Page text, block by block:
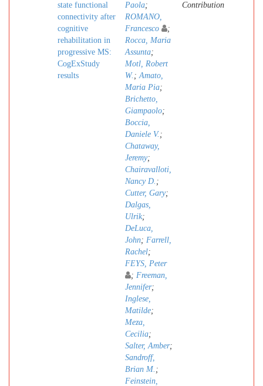
state functional
connectivity after
cognitive
rehabilitation in
progressive MS:
CogExStudy
results
Paola;
ROMANO,
Francesco
;
Rocca, Maria
Assunta;
Motl, Robert
W. ;Amato,
Maria Pia;
Brichetto,
Giampaolo;
Boccia,
Daniele V.;
Chataway,
Jeremy;
Chairavalloti,
Nancy D. ;
Cutter, Gary;
Dalgas,
Ulrik;
DeLuca,
John; Farrell,
Rachel;
FEYS, Peter
; Freeman,
Jennifer;
Inglese,
Matilde;
Meza,
Cecilia;
Salter, Amber;
Sandroff,
Brian M. ;
Feinstein,
Contribution